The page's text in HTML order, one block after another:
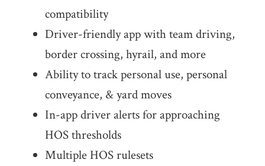
compatibility
Driver-friendly app with team driving,
border crossing, hyrail, and more
Ability to track personal use, personal
conveyance, & yard moves
In-app driver alerts for approaching
HOS thresholds
Multiple HOS rulesets